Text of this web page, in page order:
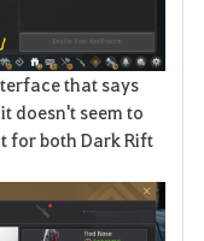
that says
doesn't seem to
for both Dark Rift